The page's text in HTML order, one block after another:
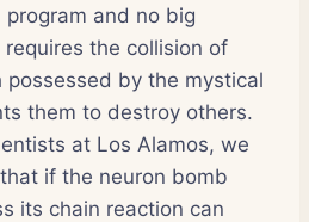
and no big
requires the collision of
possessed by the mystical
them to destroy others.
at Los Alamos, we
if the neuron bomb
its chain reaction can